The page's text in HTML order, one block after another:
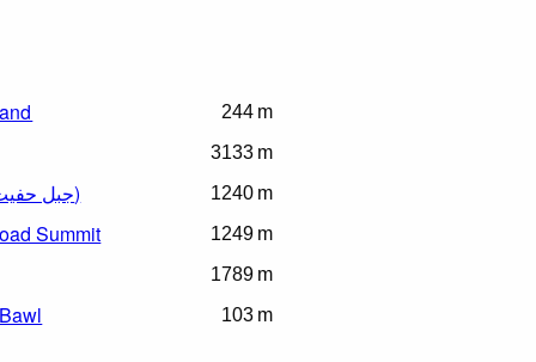
244 m
3133 m
Jebel Hafeet (جبل حفيت) 1240 m
Summit 1249 m
1789 m
103 m